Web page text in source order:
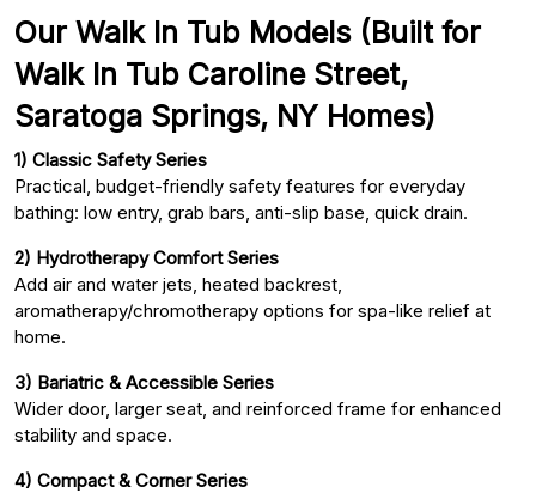
Our Walk In Tub Models (Built for
Walk In Tub Caroline Street,
Saratoga Springs, NY Homes)
1) Classic Safety Series
Practical, budget-friendly safety features for everyday
bathing: low entry, grab bars, anti-slip base, quick drain.
2) Hydrotherapy Comfort Series
Add air and water jets, heated backrest,
aromatherapy/chromotherapy options for spa-like relief at
home.
3) Bariatric & Accessible Series
Wider door, larger seat, and reinforced frame for enhanced
stability and space.
4) Compact & Corner Series